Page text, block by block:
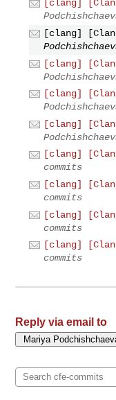
[clang]
[clang]
[clang]
[clang]
[clang]
[clang]
commits
[clang]
commits
[clang]
commits
[clang]
commits
Reply via email to